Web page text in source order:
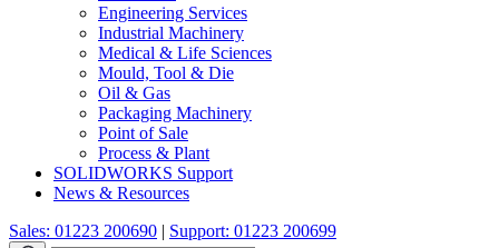
Engineering Services
Industrial Machinery
Medical & Life Sciences
Mould, Tool & Die
Oil & Gas
Packaging Machinery
Point of Sale
Process & Plant
SOLIDWORKS Support
News & Resources
Sales: 01223 200690 | Support: 01223 200699